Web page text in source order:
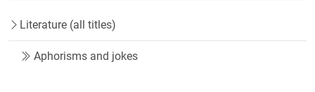
Literature (all titles)
Aphorisms and jokes